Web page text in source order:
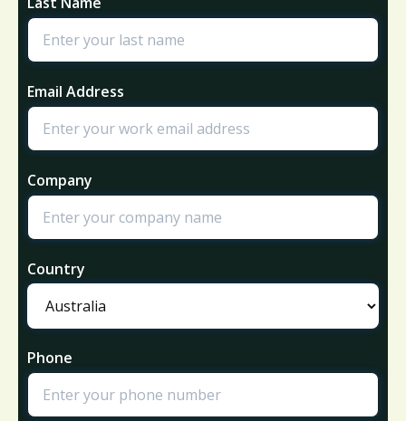
Email Address
Company
Country
Phone